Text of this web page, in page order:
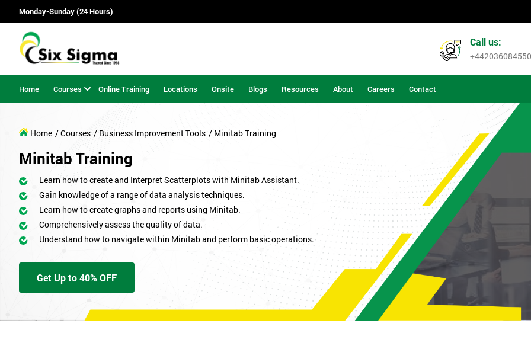
Monday-Sunday (24 Hours)
Call us:
+442036084550
Home Courses Online Training Locations Onsite Blogs Resources About Careers Contact
Home / Courses / Business Improvement Tools / Minitab Training
Minitab Training
Learn how to create and Interpret Scatterplots with Minitab Assistant.
Gain knowledge of a range of data analysis techniques.
Learn how to create graphs and reports using Minitab.
Comprehensively assess the quality of data.
Understand how to navigate within Minitab and perform basic operations.
Get Up to 40% OFF